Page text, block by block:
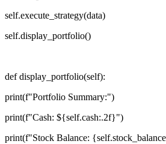
self.execute_strategy(data)
self.display_portfolio()
def display_portfolio(self):
print(f"Portfolio Summary:")
print(f"Cash: ${self.cash:.2f}")
print(f"Stock Balance: